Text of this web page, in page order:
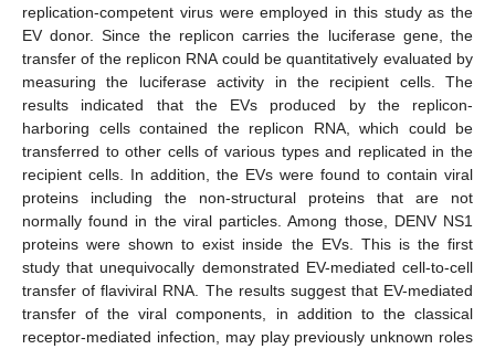
replication-competent virus were employed in this study as the
EV donor. Since the replicon carries the luciferase gene, the
transfer of the replicon RNA could be quantitatively evaluated by
measuring the luciferase activity in the recipient cells. The
results indicated that the EVs produced by the replicon-
harboring cells contained the replicon RNA, which could be
transferred to other cells of various types and replicated in the
recipient cells. In addition, the EVs were found to contain viral
proteins including the non-structural proteins that are not
normally found in the viral particles. Among those, DENV NS1
proteins were shown to exist inside the EVs. This is the first
study that unequivocally demonstrated EV-mediated cell-to-cell
transfer of flaviviral RNA. The results suggest that EV-mediated
transfer of the viral components, in addition to the classical
receptor-mediated infection, may play previously unknown roles